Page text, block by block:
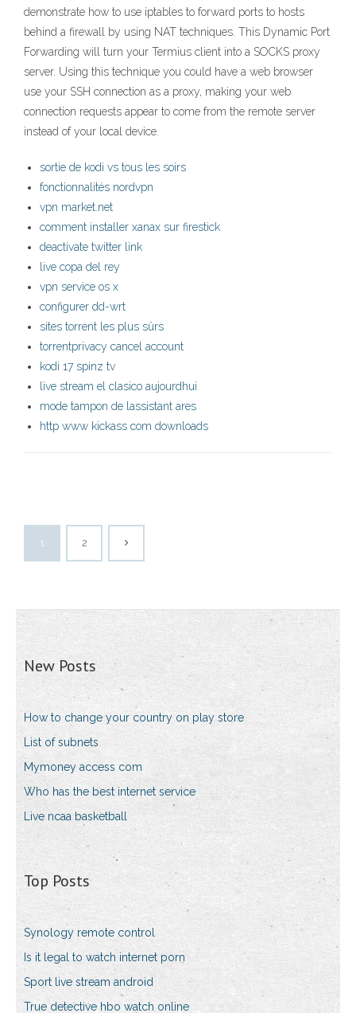
demonstrate how to use iptables to forward ports to hosts
behind a firewall by using NAT techniques. This Dynamic Port
Forwarding will turn your Termius client into a SOCKS proxy
server. Using this technique you could have a web browser
use your SSH connection as a proxy, making your web
connection requests appear to come from the remote server
instead of your local device.
sortie de kodi vs tous les soirs
fonctionnalités nordvpn
vpn market.net
comment installer xanax sur firestick
deactivate twitter link
live copa del rey
vpn service os x
configurer dd-wrt
sites torrent les plus sûrs
torrentprivacy cancel account
kodi 17 spinz tv
live stream el clasico aujourdhui
mode tampon de lassistant ares
http www kickass com downloads
1 2
New Posts
How to change your country on play store
List of subnets
Mymoney access com
Who has the best internet service
Live ncaa basketball
Top Posts
Synology remote control
Is it legal to watch internet porn
Sport live stream android
True detective hbo watch online